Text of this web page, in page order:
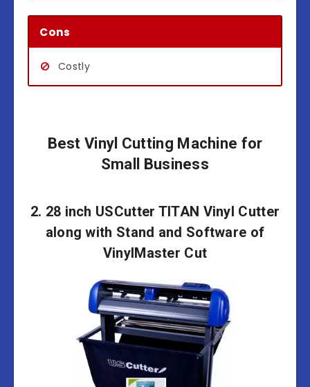
Cons
Costly
Best Vinyl Cutting Machine for
Small Business
2. 28 inch USCutter TITAN Vinyl Cutter
along with Stand and Software of
VinylMaster Cut